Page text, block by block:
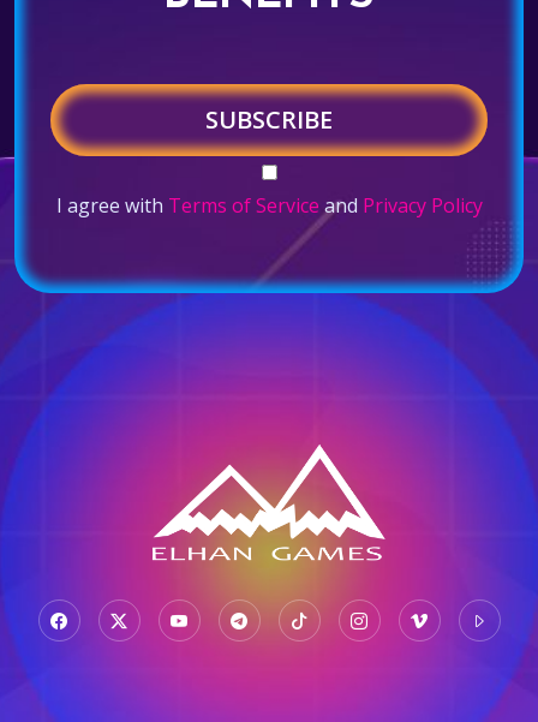
SUBSCRIBE
I agree with Terms of Service and Privacy Policy